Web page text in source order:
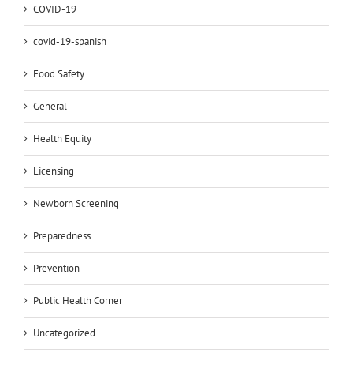
COVID-19
covid-19-spanish
Food Safety
General
Health Equity
Licensing
Newborn Screening
Preparedness
Prevention
Public Health Corner
Uncategorized